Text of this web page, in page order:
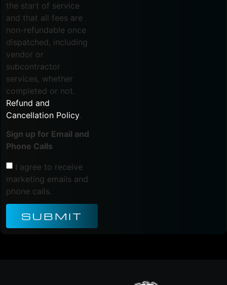
the start of service
and that all fees are
non-refundable once
dispatched, including
vendor or
subcontractor
services, whether
completed or not.
Refund and
Cancellation Policy.
Sign up for Email and
Phone Calls
I agree to receive
marketing emails and
phone calls.
SUBMIT